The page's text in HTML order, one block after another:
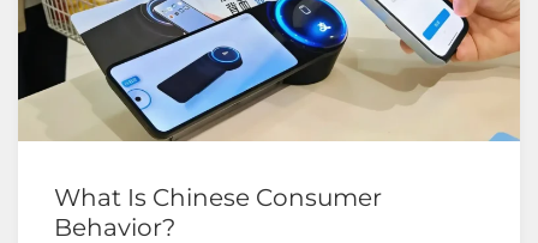
What Is Chinese Consumer
Behavior?